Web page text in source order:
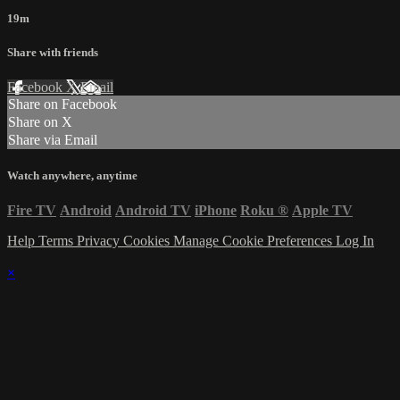
19m
Share with friends
Facebook XEmail
Share on Facebook
Share on X
Share via Email
Watch anywhere, anytime
Fire TV Android Android TV iPhone Roku ® Apple TV
Help Terms Privacy Cookies Manage Cookie Preferences Log In
×